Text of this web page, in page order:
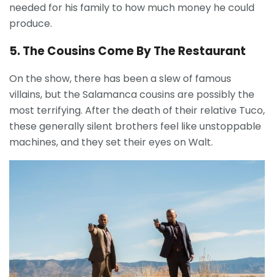
needed for his family to how much money he could
produce.
5. The Cousins Come By The Restaurant
On the show, there has been a slew of famous
villains, but the Salamanca cousins are possibly the
most terrifying. After the death of their relative Tuco,
these generally silent brothers feel like unstoppable
machines, and they set their eyes on Walt.